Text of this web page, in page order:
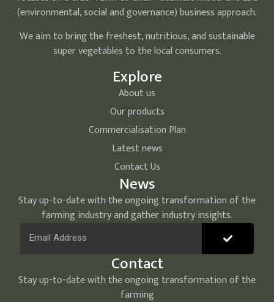
(environmental, social and governance) business approach.
We aim to bring the freshest, nutritious, and sustainable
super vegetables to the local consumers.
Explore
About us
Our products
Commercialisation Plan
Latest news
Contact Us
News
Stay up-to-date with the ongoing transformation of the
farming industry and gather industry insights.
Contact
Stay up-to-date with the ongoing transformation of the
farming